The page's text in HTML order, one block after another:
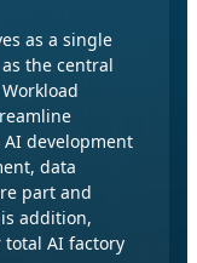
as a single
the central
development
data
part and
addition,
total AI factory